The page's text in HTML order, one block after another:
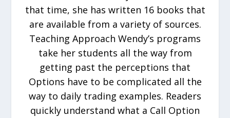
that time, she has written 16 books that
are available from a variety of sources.
Teaching Approach Wendy’s programs
take her students all the way from
getting past the perceptions that
Options have to be complicated all the
way to daily trading examples. Readers
quickly understand what a Call Option